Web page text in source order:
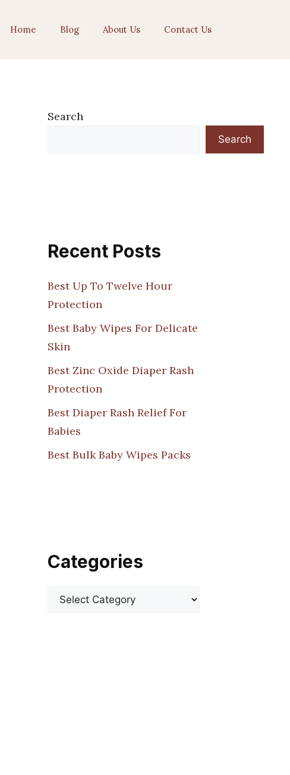
Home Blog About Us Contact Us
Search
Search
Recent Posts
Best Up To Twelve Hour
Protection
Best Baby Wipes For Delicate
Skin
Best Zinc Oxide Diaper Rash
Protection
Best Diaper Rash Relief For
Babies
Best Bulk Baby Wipes Packs
Categories
Categories